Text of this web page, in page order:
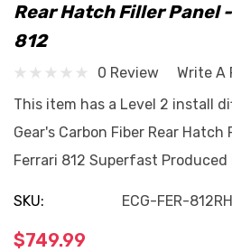
Rear Hatch Filler Panel
812
0 Review
Write A
This item has a Level 2 install
Gear's Carbon Fiber Rear
Ferrari 812 Superfast
SKU: ECG-FER-
$749.99